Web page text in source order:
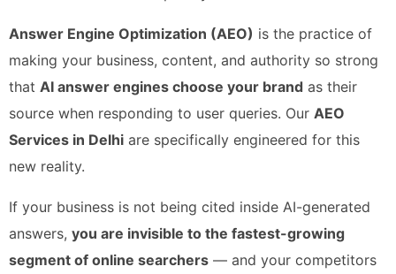
Answer Engine Optimization (AEO) is the practice of
making your business, content, and authority so strong
that AI answer engines choose your brand as their
source when responding to user queries. Our AEO
Services in Delhi are specifically engineered for this
new reality.
If your business is not being cited inside AI-generated
answers, you are invisible to the fastest-growing
segment of online searchers — and your competitors